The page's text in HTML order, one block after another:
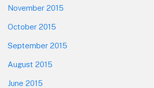
November 2015
October 2015
September 2015
August 2015
June 2015